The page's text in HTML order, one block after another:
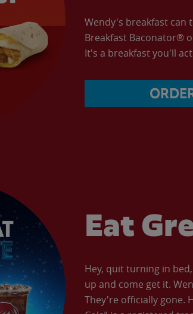
Wendy's breakfast can
Breakfast Baconator®
It's a breakfast you'll
Eat
Hey, quit turning in
up and come get it.
They're officially gone.